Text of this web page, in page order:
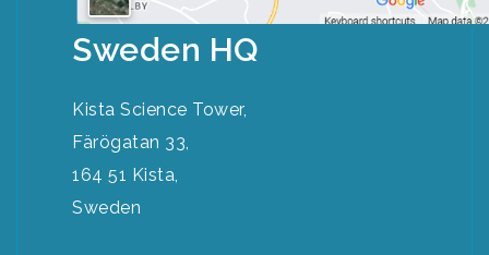
Sweden HQ
Kista Science Tower,
Färögatan 33,
164 51 Kista,
Sweden